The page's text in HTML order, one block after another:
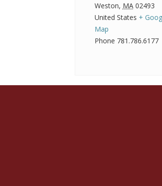
Weston, MA 02493
United States +
Map
Phone 781.786.6177